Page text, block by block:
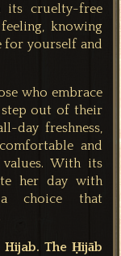
its cruelty-free
knowing
for yourself and
who embrace
step out of their
day freshness,
and
With its
her day with
a choice that
The Ḥijāb